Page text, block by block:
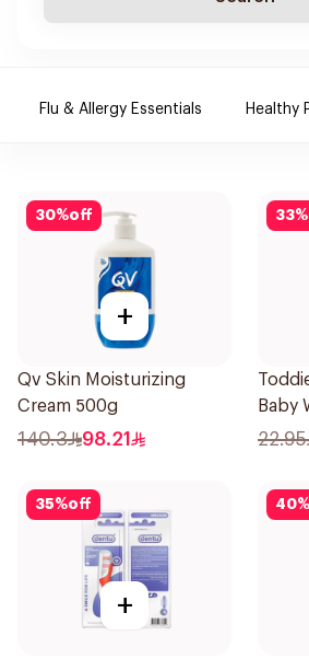
Flu & Allergy Essentials Healthy
30%off
+
Qv Skin Moisturizing
Cream 500g
140.3 98.21
33%
Baby
22.95
35%off
+
40%